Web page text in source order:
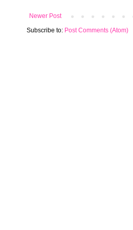
Newer Post
Subscribe to: Post Comments (Atom)